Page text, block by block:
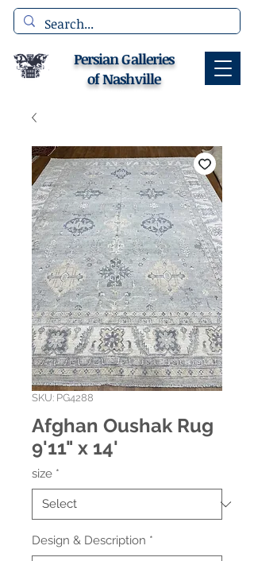
Persian Galleries
of Nashville
SKU: PG4288
Afghan Oushak Rug
9'11" x 14'
size *
Design & Description *